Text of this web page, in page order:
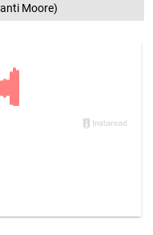
Moore)